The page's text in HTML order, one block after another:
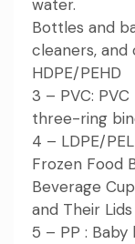
water.
Bottles and
cleaners,
HDPE/PEHD
3 – PVC:
three-ring
4 – LDPE/
Frozen Food
Beverage
and Their Lids
5 – PP :